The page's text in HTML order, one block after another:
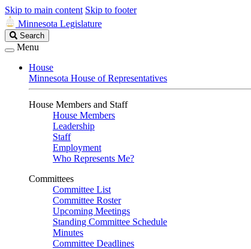
Skip to main content Skip to footer
Minnesota Legislature
Search
Legislature
Search
Menu
House
Minnesota House of Representatives
House Members and Staff
House Members
Leadership
Staff
Employment
Who Represents Me?
Committees
Committee List
Committee Roster
Upcoming Meetings
Standing Committee Schedule
Minutes
Committee Deadlines